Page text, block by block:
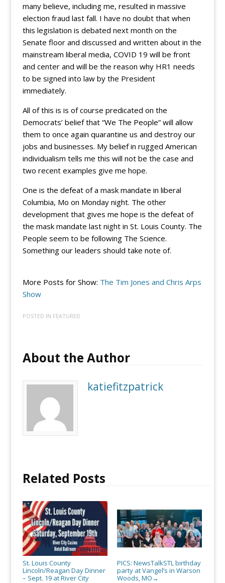
many believe, including me, resulted in massive
election fraud last fall. I have no doubt that when
this legislation is debated next month on the
Senate floor and discussed and written about in the
mainstream liberal media, COVID 19 will be front
and center and will be the reason why HR1 needs
to be signed into law by the President
immediately.
All of this is is of course predicated on the
Democrats’ belief that “We The People” will allow
them to once again quarantine us and destroy our
jobs and businesses. My belief in rugged American
individualism tells me this will not be the case and
two recent examples give me hope.
One is the defeat of a mask mandate in liberal
Columbia, Mo on Monday night. The other
development that gives me hope is the defeat of
the mask mandate last night in St. Louis County. The
People seem to be following The Science.
Something our leaders should take note of.
More Posts for Show: The Tim Jones and Chris Arps
Show
POSTED IN FEATURED
About the Author
katiefitzpatrick
Related Posts
St. Louis County
Lincoln/Reagan Day Dinner
– Sept. 19 at River City
PICS: NewsTalkSTL birthday
party at Vangel’s in Warson
Woods, MO →